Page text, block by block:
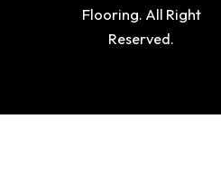
Flooring. All Right
Reserved.